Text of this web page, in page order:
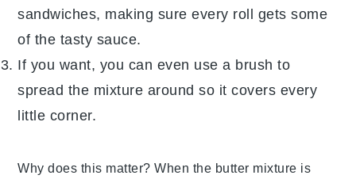
sandwiches, making sure every roll gets some
of the tasty sauce.
If you want, you can even use a brush to
spread the mixture around so it covers every
little corner.
Why does this matter? When the butter mixture is